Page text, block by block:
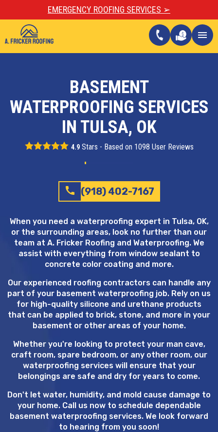
EMERGENCY ROOFING SERVICES ➢
call menu
BASEMENT
WATERPROOFING SERVICES
IN TULSA, OK
4.9Stars - Based on 1098 User Reviews
When you need a waterproofing expert in Tulsa, OK,
or the surrounding areas, look no further than our
team at A. Fricker Roofing and Waterproofing. We
assist with everything from window sealant to
concrete color coating and more.
Our experienced roofing contractors can handle any
part of your basement waterproofing job. Rely on us
for high-quality silicone and urethane products
that can be applied to brick, stone, and more in your
basement or other areas of your home.
Whether you're looking to protect your man cave,
craft room, spare bedroom, or any other room, our
waterproofing services will ensure that your
belongings are safe and dry for years to come.
Don't let water, humidity, and mold cause damage to
your home. Call us now to schedule dependable
basement waterproofing services. We look forward
to hearing from you soon!
call (918) 402-7167